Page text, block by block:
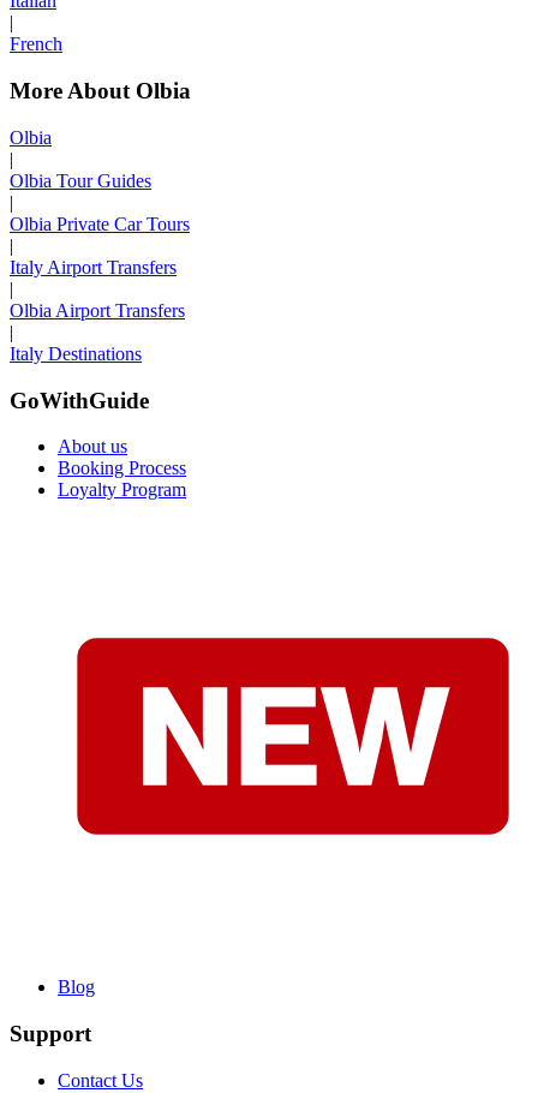
French
More About Olbia
Olbia
|
Olbia Tour Guides
|
Olbia Private Car Tours
|
Italy Airport Transfers
|
Olbia Airport Transfers
|
Italy Destinations
GoWithGuide
About us
Booking Process
Loyalty Program
Blog
Support
Contact Us